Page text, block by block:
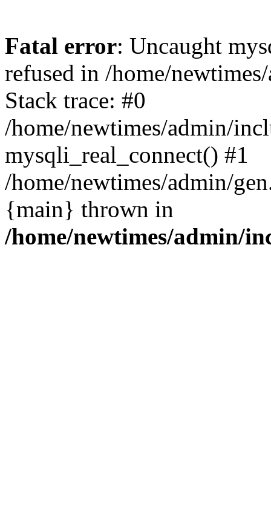
Fatal error: Uncaught
refused in /home/
Stack trace: #0
/home/newtimes/admin/
mysqli_real_connect() #1
/home/newtimes/admin/
{main} thrown in
/home/newtimes/admin/